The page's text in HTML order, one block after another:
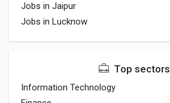
Jobs in Jaipur
Jobs in Lucknow
Top sectors
Information Technology